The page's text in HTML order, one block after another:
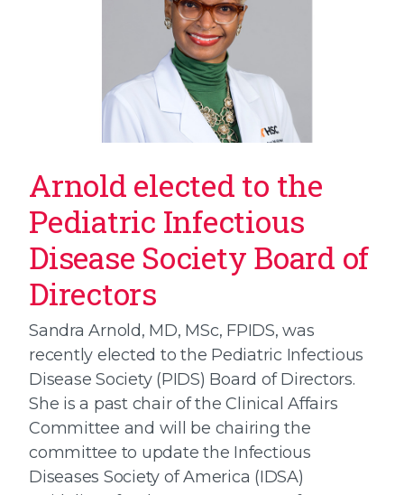
Arnold elected to the
Pediatric Infectious
Disease Society Board of
Directors
Sandra Arnold, MD, MSc, FPIDS, was
recently elected to the Pediatric Infectious
Disease Society (PIDS) Board of Directors.
She is a past chair of the Clinical Affairs
Committee and will be chairing the
committee to update the Infectious
Diseases Society of America (IDSA)